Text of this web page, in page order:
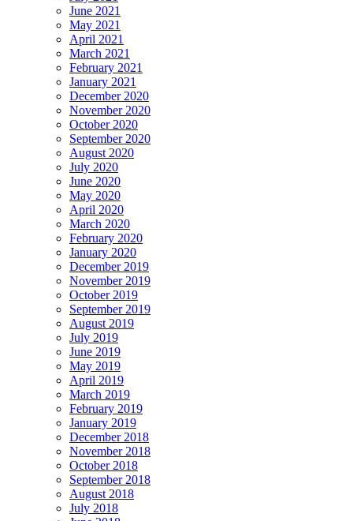
June 2021
May 2021
April 2021
March 2021
February 2021
January 2021
December 2020
November 2020
October 2020
September 2020
August 2020
July 2020
June 2020
May 2020
April 2020
March 2020
February 2020
January 2020
December 2019
November 2019
October 2019
September 2019
August 2019
July 2019
June 2019
May 2019
April 2019
March 2019
February 2019
January 2019
December 2018
November 2018
October 2018
September 2018
August 2018
July 2018